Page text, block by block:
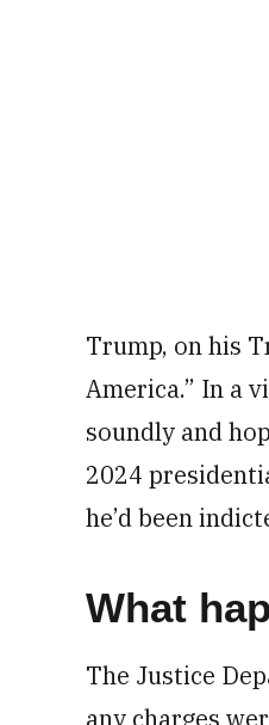
Trump, on his
America.” In a
soundly and
2024
he’d been
What
The Justice
any charges